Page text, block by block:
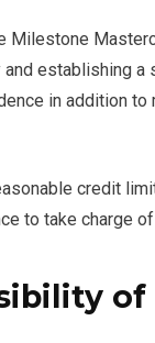
Milestone
establishing a
in addition
credit
to take charge